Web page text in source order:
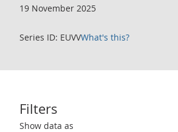
19 November 2025
Series ID: EUVVWhat's this?
Filters
Use these filters to interact with the
Show data as